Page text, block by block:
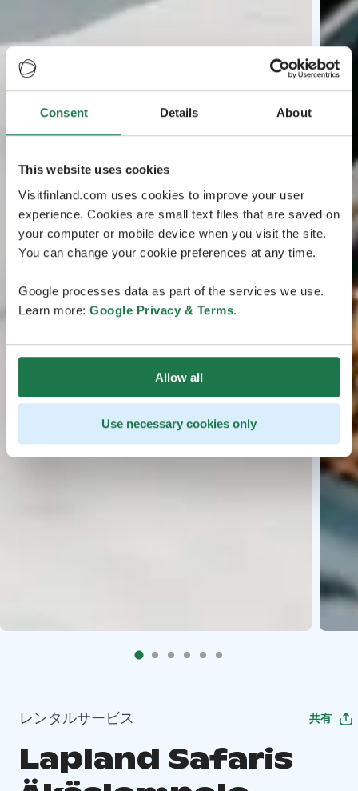
Consent Details About
This website uses cookies
Visitfinland.com uses cookies to improve your user
experience. Cookies are small text files that are saved on
your computer or mobile device when you visit the site.
You can change your cookie preferences at any time.
Google processes data as part of the services we use.
Learn more: Google Privacy & Terms.
Allow all
Use necessary cookies only
レンタルサービス 共有
Lapland Safaris